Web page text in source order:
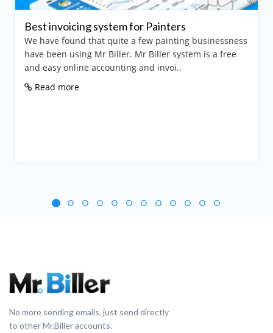
system for Painters
found that quite a few painting businessness
using Mr Biller. Mr Biller system is a free
online accounting and invoi..
Mr Biller
No more sending emails, just send directly
to other Mr.Biller accounts.